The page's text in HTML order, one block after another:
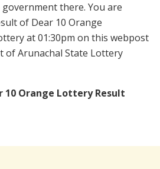
there. You are
of Dear 10 Orange
at 01:30pm on this webpost
of Arunachal State Lottery
10 Orange Lottery Result